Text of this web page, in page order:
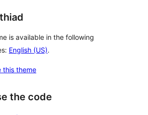
is available in the following
English (US).
this theme
the code